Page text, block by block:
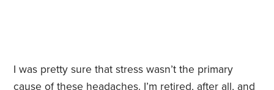
I was pretty sure that stress wasn’t the primary
cause of these headaches. I’m retired, after all, and